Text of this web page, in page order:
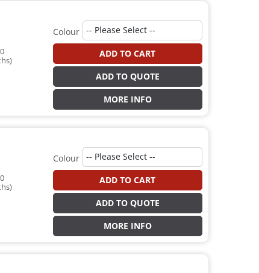
Colour
ADD TO CART
ADD TO QUOTE
MORE INFO
Colour
ADD TO CART
ADD TO QUOTE
MORE INFO